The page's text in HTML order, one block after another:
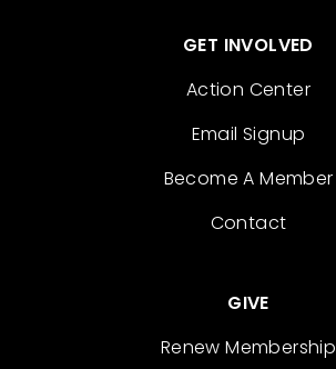
GET INVOLVED
Action Center
Email Signup
Become A Member
Contact
GIVE
Renew Membership